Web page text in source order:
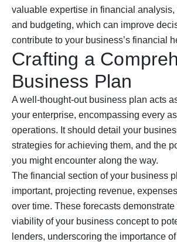
valuable expertise in financial analysis,
and budgeting, which can improve
contribute to your business’s financial
Crafting a
Business Plan
A well-thought-out business plan acts
your enterprise, encompassing every
operations. It should detail your
strategies for achieving them, and the
you might encounter along the way.
The financial section of your business
important, projecting revenue,
over time. These forecasts demonstrate
viability of your business concept to
lenders, underscoring the importance